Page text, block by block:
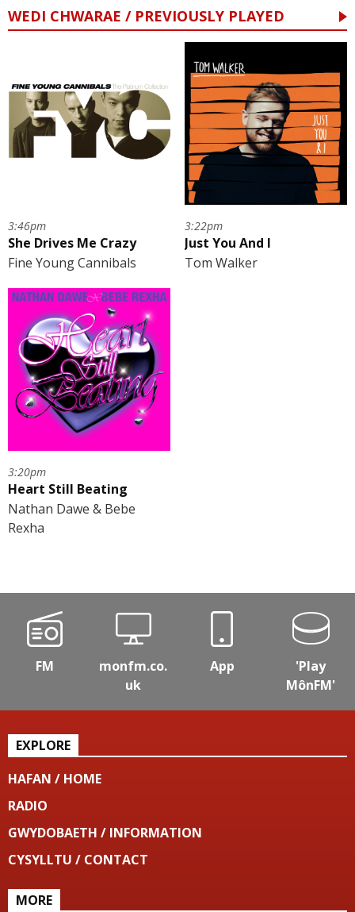
WEDI CHWARAE / PREVIOUSLY PLAYED
3:46pm
She Drives Me Crazy
Fine Young Cannibals
3:22pm
Just You And I
Tom Walker
3:20pm
Heart Still Beating
Nathan Dawe & Bebe
Rexha
FM
monfm.co.
uk
App
'Play
MônFM'
EXPLORE
HAFAN / HOME
RADIO
GWYDOBAETH / INFORMATION
CYSYLLTU / CONTACT
MORE